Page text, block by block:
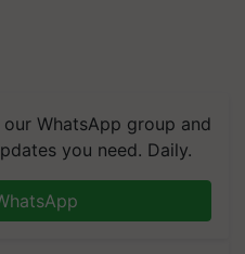
WhatsApp group and
you need. Daily.